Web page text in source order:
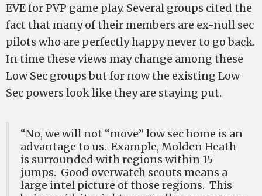
EVE for PVP game play. Several groups cited the
fact that many of their members are ex-null sec
pilots who are perfectly happy never to go back.
In time these views may change among these
Low Sec groups but for now the existing Low
Sec powers look like they are staying put.
“No, we will not “move” low sec home is an
advantage to us. Example, Molden Heath
is surrounded with regions within 15
jumps. Good overwatch scouts means a
large intel picture of those regions. This